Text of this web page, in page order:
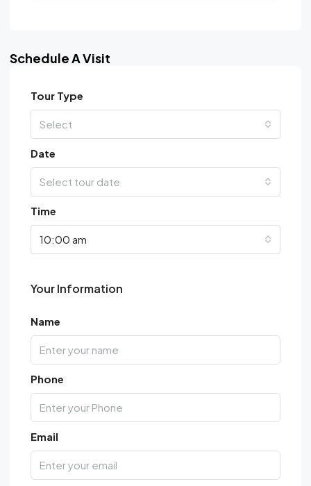
Schedule A Visit
Tour Type
Select
Date
Select tour date
Time
10:00 am
Your Information
Name
Phone
Email